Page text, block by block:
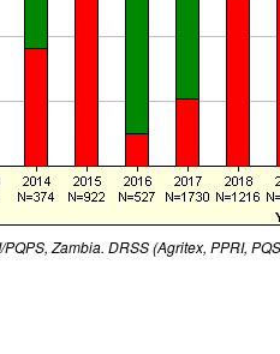
Zambia. DRSS (Agritex, PPRI,